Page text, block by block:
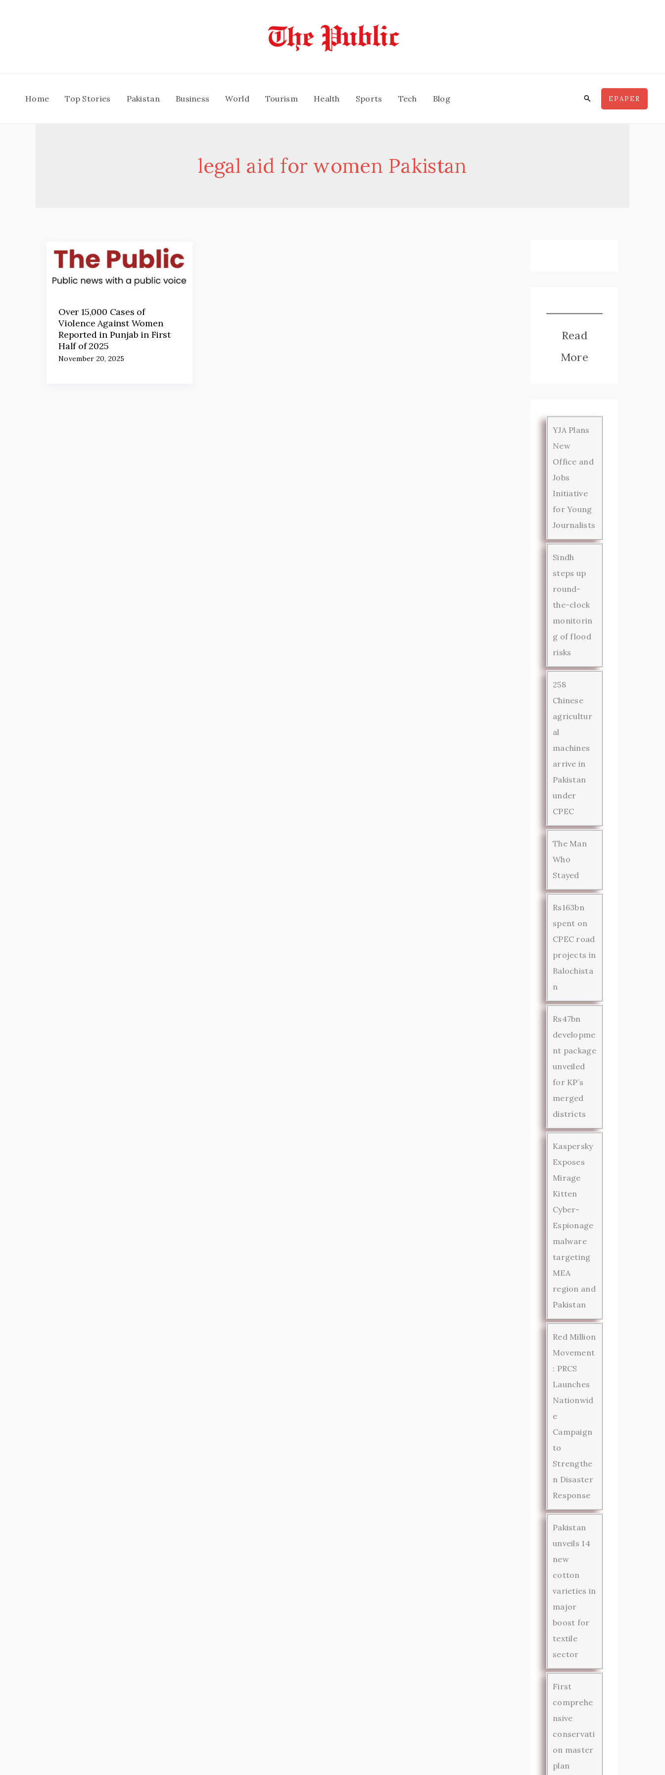
Home Top Stories Pakistan Business World Tourism Health Sports Tech Blog Search EPAPER
legal aid for women Pakistan
Over 15,000 Cases of
Violence Against Women
Reported in Punjab in First
Half of 2025
November 20, 2025
Read
More
YJA Plans
New
Office and
Jobs
Initiative
for Young
Journalists
Sindh
steps up
round-
the-clock
monitorin
g of flood
risks
258
Chinese
agricultur
al
machines
arrive in
Pakistan
under
CPEC
The Man
Who
Stayed
Rs163bn
spent on
CPEC road
projects in
Balochista
n
Rs47bn
developme
nt package
unveiled
for KP’s
merged
districts
Kaspersky
Exposes
Mirage
Kitten
Cyber-
Espionage
malware
targeting
MEA
region and
Pakistan
Red Million
Movement
: PRCS
Launches
Nationwid
e
Campaign
to
Strengthe
n Disaster
Response
Pakistan
unveils 14
new
cotton
varieties in
major
boost for
textile
sector
First
comprehe
nsive
conservati
on master
plan